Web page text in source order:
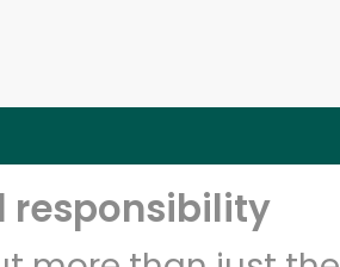
responsibility